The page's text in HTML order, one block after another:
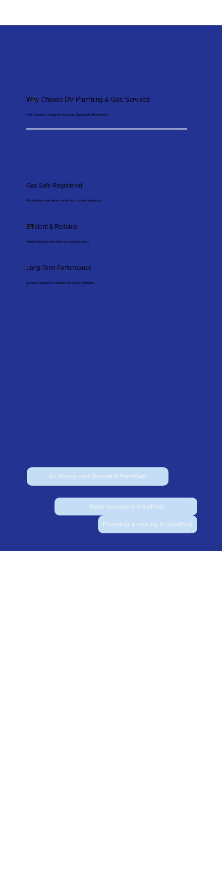
Why Choose DV Plumbing & Gas Services
Fast response, transparent pricing and dependable workmanship.
Gas Safe Registered
All installations and repairs carried out to current regulations.
Efficient & Reliable
Minimal disruption with clean and organised works.
Long-Term Performance
Systems designed for durability and energy efficiency.
Air Source Heat Pumps in Standford
Boiler Services in Standford
Plumbing & Heating in Standford